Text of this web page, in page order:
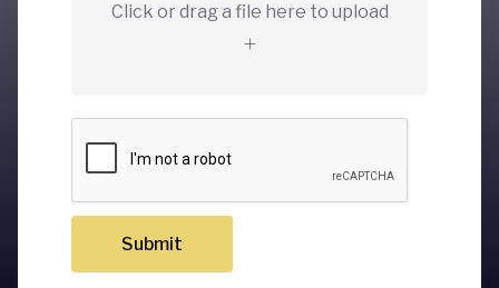
Click or drag a file here to upload
Submit